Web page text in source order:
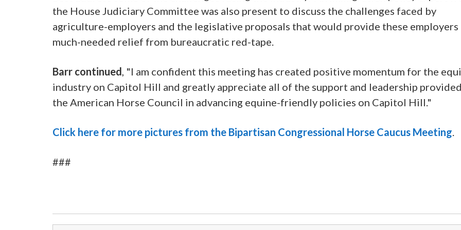
the House Judiciary Committee was also present to discuss the challenges faced by
agriculture-employers and the legislative proposals that would provide these employers
much-needed relief from bureaucratic red-tape.
Barr continued, "I am confident this meeting has created positive momentum for the
industry on Capitol Hill and greatly appreciate all of the support and leadership
the American Horse Council in advancing equine-friendly policies on Capitol Hill."
Click here for more pictures from the Bipartisan Congressional Horse Caucus Meeting.
###